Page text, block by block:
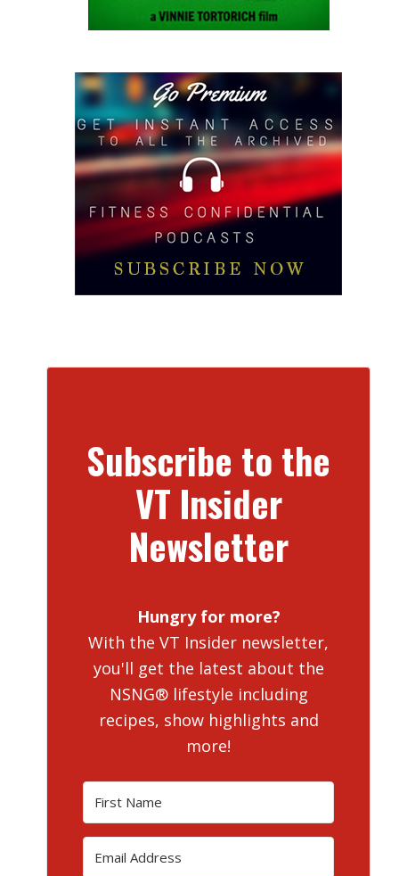
Subscribe to the
VT Insider
Newsletter
Hungry for more?
With the VT Insider newsletter,
you'll get the latest about the
NSNG® lifestyle including
recipes, show highlights and
more!